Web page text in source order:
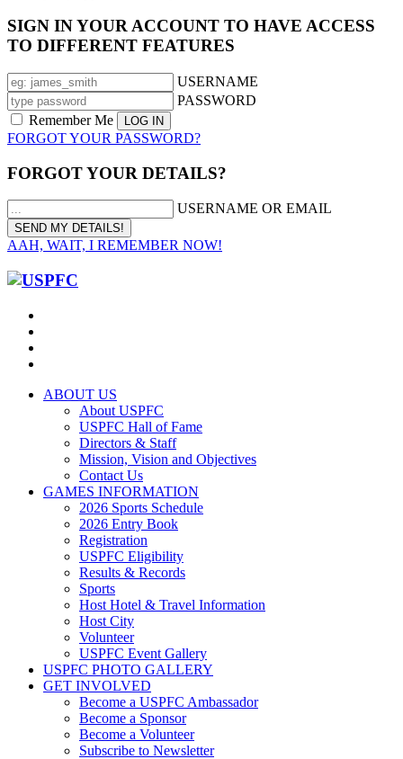
SIGN IN YOUR ACCOUNT TO HAVE ACCESS
TO DIFFERENT FEATURES
USERNAME
PASSWORD
Remember Me
FORGOT YOUR PASSWORD?
FORGOT YOUR DETAILS?
USERNAME OR EMAIL
AAH, WAIT, I REMEMBER NOW!
ABOUT US
About USPFC
USPFC Hall of Fame
Directors & Staff
Mission, Vision and Objectives
Contact Us
GAMES INFORMATION
2026 Sports Schedule
2026 Entry Book
Registration
USPFC Eligibility
Results & Records
Sports
Host Hotel & Travel Information
Host City
Volunteer
USPFC Event Gallery
USPFC PHOTO GALLERY
GET INVOLVED
Become a USPFC Ambassador
Become a Sponsor
Become a Volunteer
Subscribe to Newsletter